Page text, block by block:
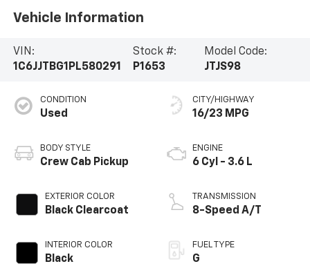
Vehicle Information
VIN:
1C6JJTBG1PL580291
Stock #:
P1653
Model Code:
JTJS98
CONDITION
Used
BODY STYLE
Crew Cab Pickup
EXTERIOR COLOR
Black Clearcoat
INTERIOR COLOR
Black
CITY/HIGHWAY
16/23 MPG
ENGINE
6 Cyl - 3.6 L
TRANSMISSION
8-Speed A/T
FUEL TYPE
G